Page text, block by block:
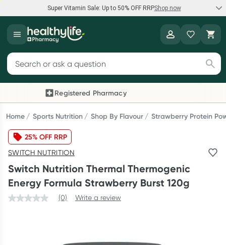
Super Vitamin Sale: Up to 50% OFF RRPShop now
Super Vitamin Sale
Feel your best for less with up 50% OFF RRP on the brands you
Shop now
Reward your (tele) health
Collect 1000 points on your first Healthylife Telehealth
consultation, excluding bulk-billed consults. Offer available
until Wednesday, 30 September.^ T&Cs apply
Learn more
Script Wallet: Collect 500 points*
Search for products
Registered Pharmacy
Previous slide
Home Sports Nutrition Shop By Flavour Strawberry Protein
25% OFF RRP
SWITCH NUTRITION
Switch Nutrition Thermal Thermogenic
Energy Formula Strawberry Burst 120g
(0) Write a review